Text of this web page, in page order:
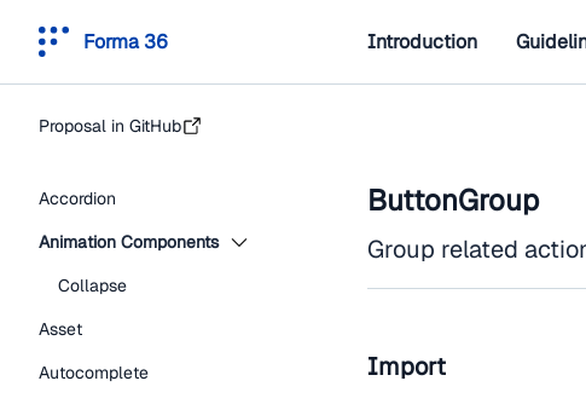
Forma 36 Introduction
Proposal in GitHub
Accordion
Animation Components
Collapse
Asset
Autocomplete
ButtonGroup
Group related
Import